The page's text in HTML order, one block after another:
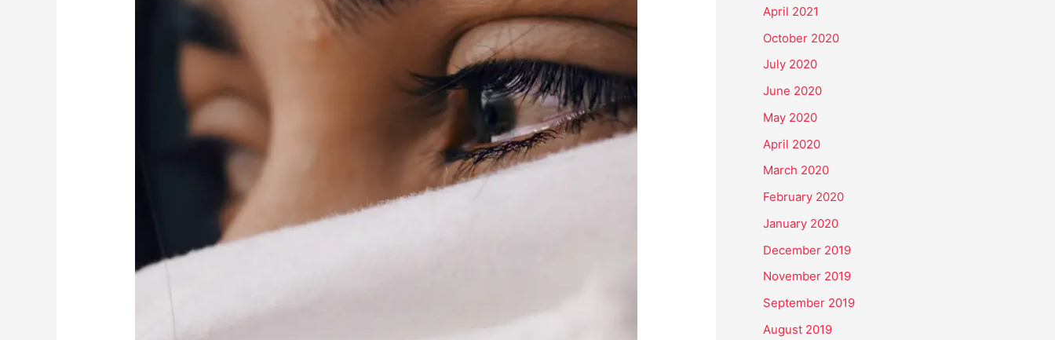
April 2021
October 2020
July 2020
June 2020
May 2020
April 2020
March 2020
February 2020
January 2020
December 2019
November 2019
September 2019
August 2019